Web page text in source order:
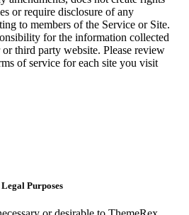
or require disclosure of any
to members of the Service or Site.
for the information collected
third party website. Please review
of service for each site you visit
Purposes